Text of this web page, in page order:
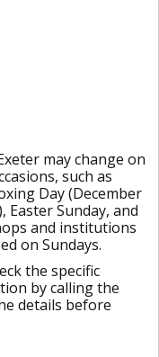
may change on
such as
Day (December
Easter Sunday, and
and institutions
on Sundays.
the specific
by calling the
details before